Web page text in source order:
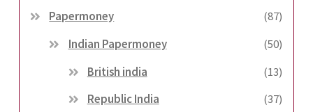
Papermoney
(87)
Indian Papermoney
(50)
British india
(13)
Republic India
(37)